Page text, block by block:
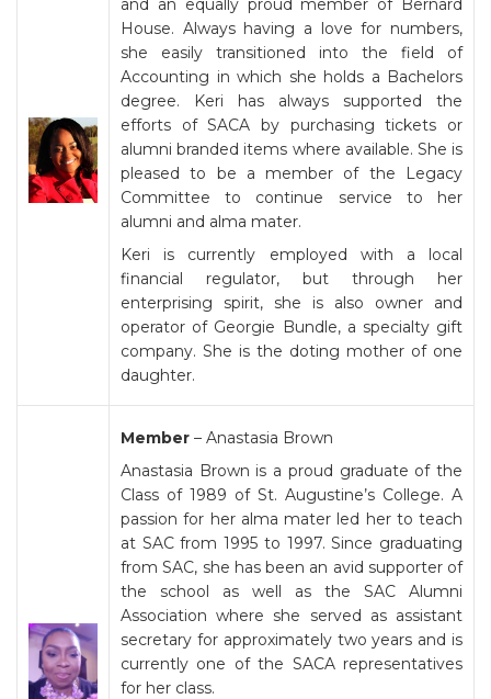
and an equally proud member of Bernard
House. Always having a love for numbers,
she easily transitioned into the field of
Accounting in which she holds a Bachelors
degree. Keri has always supported the
efforts of SACA by purchasing tickets or
alumni branded items where available. She is
pleased to be a member of the Legacy
Committee to continue service to her
alumni and alma mater.
Keri is currently employed with a local
financial regulator, but through her
enterprising spirit, she is also owner and
operator of Georgie Bundle, a specialty gift
company. She is the doting mother of one
daughter.
Member – Anastasia Brown
Anastasia Brown is a proud graduate of the
Class of 1989 of St. Augustine’s College. A
passion for her alma mater led her to teach
at SAC from 1995 to 1997. Since graduating
from SAC, she has been an avid supporter of
the school as well as the SAC Alumni
Association where she served as assistant
secretary for approximately two years and is
currently one of the SACA representatives
for her class.